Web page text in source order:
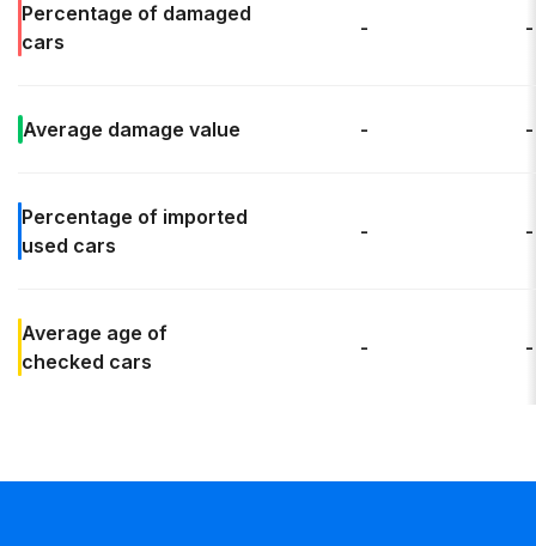
Percentage of damaged
cars
- -
Average damage value - -
Percentage of imported
used cars
- -
Average age of
checked cars
- -